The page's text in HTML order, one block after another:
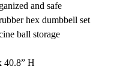
and safe
hex dumbbell set
ball storage
40.8” H